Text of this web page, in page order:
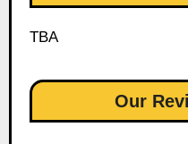
TBA
Our